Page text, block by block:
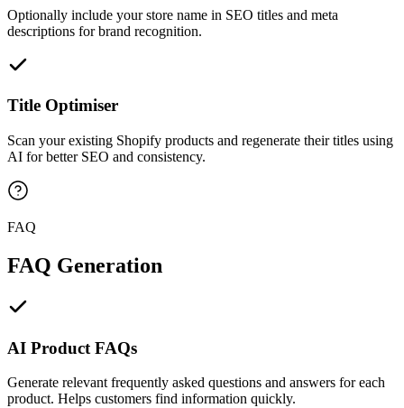
Optionally include your store name in SEO titles and meta
descriptions for brand recognition.
Title Optimiser
Scan your existing Shopify products and regenerate their titles using
AI for better SEO and consistency.
FAQ
FAQ Generation
AI Product FAQs
Generate relevant frequently asked questions and answers for each
product. Helps customers find information quickly.